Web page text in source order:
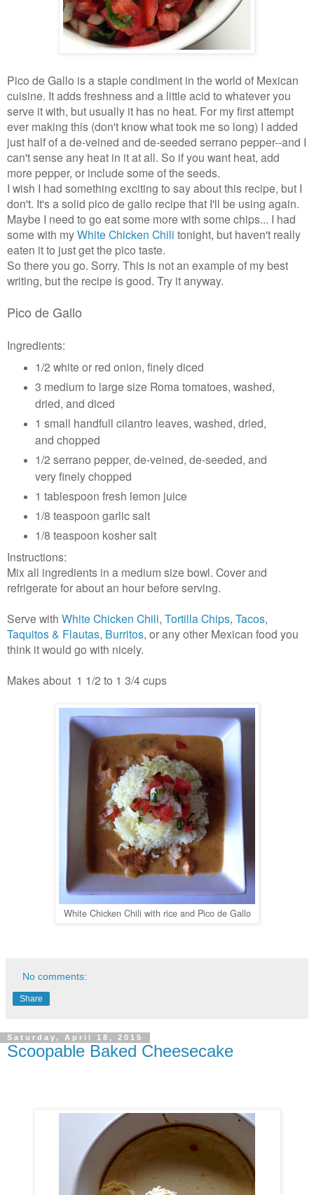
Pico de Gallo is a staple condiment in the world of Mexican
cuisine. It adds freshness and a little acid to whatever you
serve it with, but usually it has no heat. For my first attempt
ever making this (don't know what took me so long) I added
just half of a de-veined and de-seeded serrano pepper--and I
can't sense any heat in it at all. So if you want heat, add
more pepper, or include some of the seeds.
I wish I had something exciting to say about this recipe, but I
don't. It's a solid pico de gallo recipe that I'll be using again.
Maybe I need to go eat some more with some chips... I had
some with myWhite Chicken Chili tonight, but haven't really
eaten it to just get the pico taste.
So there you go. Sorry. This is not an example of my best
writing, but the recipe is good. Try it anyway.
Pico de Gallo
Ingredients:
1/2 white or red onion, finely diced
3 medium to large size Roma tomatoes, washed,
dried, and diced
1 small handfull cilantro leaves, washed, dried,
and chopped
1/2 serrano pepper, de-veined, de-seeded, and
very finely chopped
1 tablespoon fresh lemon juice
1/8 teaspoon garlic salt
1/8 teaspoon kosher salt
Instructions:
Mix all ingredients in a medium size bowl. Cover and
refrigerate for about an hour before serving.
Serve with White Chicken Chili, Tortilla Chips, Tacos,
Taquitos & Flautas, Burritos, or any other Mexican food you
think it would go with nicely.
Makes about 1 1/2 to 1 3/4 cups
White Chicken Chili with rice and Pico de Gallo
No comments:
Share
Saturday, April 18, 2015
Scoopable Baked Cheesecake